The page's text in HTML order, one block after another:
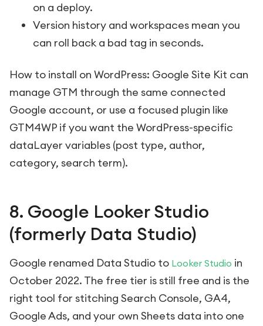
on a deploy.
Version history and workspaces mean you
can roll back a bad tag in seconds.
How to install on WordPress: Google Site Kit can
manage GTM through the same connected
Google account, or use a focused plugin like
GTM4WP if you want the WordPress-specific
dataLayer variables (post type, author,
category, search term).
8. Google Looker Studio
(formerly Data Studio)
Google renamed Data Studio to Looker Studio in
October 2022. The free tier is still free and is the
right tool for stitching Search Console, GA4,
Google Ads, and your own Sheets data into one